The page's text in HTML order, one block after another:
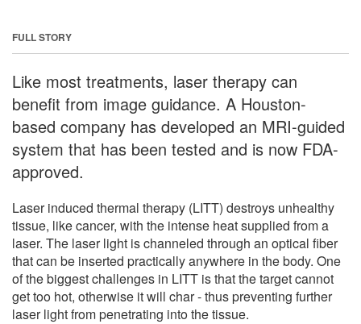
FULL STORY
Like most treatments, laser therapy can
benefit from image guidance. A Houston-
based company has developed an MRI-guided
system that has been tested and is now FDA-
approved.
Laser induced thermal therapy (LITT) destroys unhealthy
tissue, like cancer, with the intense heat supplied from a
laser. The laser light is channeled through an optical fiber
that can be inserted practically anywhere in the body. One
of the biggest challenges in LITT is that the target cannot
get too hot, otherwise it will char - thus preventing further
laser light from penetrating into the tissue.